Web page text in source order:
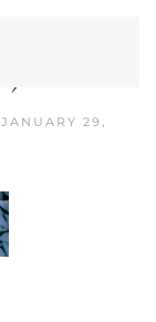
JANUARY 29,